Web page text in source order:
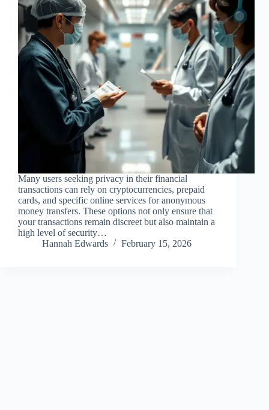
Many users seeking privacy in their financial
transactions can rely on cryptocurrencies, prepaid
cards, and specific online services for anonymous
money transfers. These options not only ensure that
your transactions remain discreet but also maintain a
high level of security…
Hannah Edwards
February 15, 2026